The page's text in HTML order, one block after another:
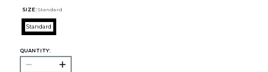
SIZE: Standard
Standard
QUANTITY: